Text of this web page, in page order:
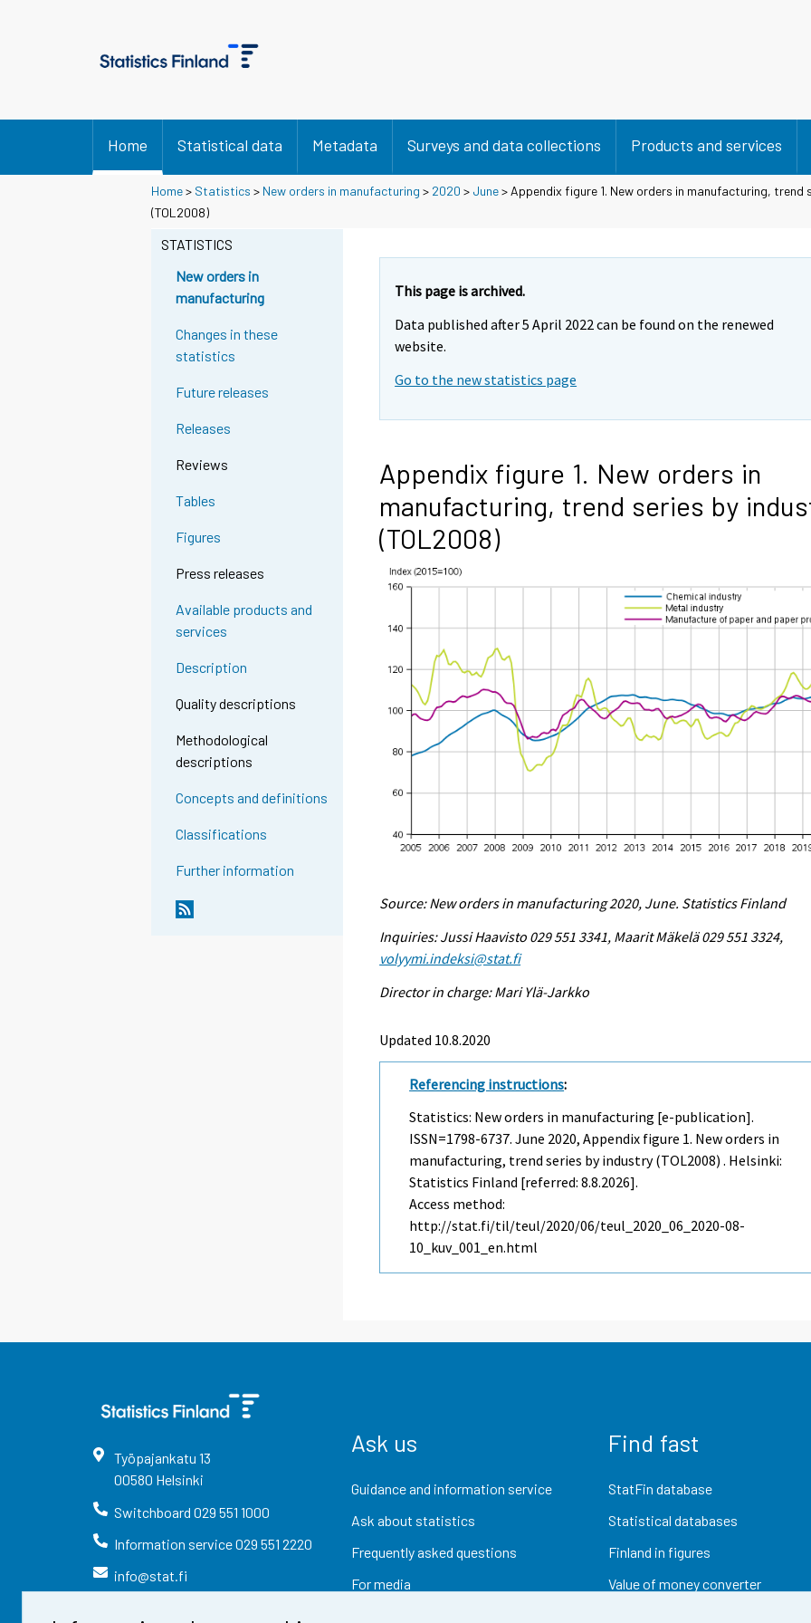
Home Statistical data Metadata Surveys and data collections Products and services
Home> Statistics > New orders in manufacturing > 2020 > June> Appendix figure 1. New orders in manufacturing, trend
(TOL2008)
STATISTICS
New orders in
manufacturing
Changes in these
statistics
Future releases
Releases
Reviews
Tables
Figures
Press releases
Available products and
services
Description
Quality descriptions
Methodological
descriptions
Concepts and definitions
Classifications
Further information
This page is archived.
Data published after 5 April 2022 can be found on the renewed
website.
Go to the new statistics page
Appendix figure 1. New orders in
manufacturing, trend series by
(TOL2008)
Source: New orders in manufacturing 2020, June. Statistics Finland
Inquiries: Jussi Haavisto 029 551 3341, Maarit Mäkelä 029 551 3324,
volyymi.indeksi@stat.fi
Director in charge: Mari Ylä-Jarkko
Updated 10.8.2020
Referencing instructions:
Statistics: New orders in manufacturing [e-publication].
ISSN=1798-6737.June 2020, Appendix figure 1. New orders in
manufacturing, trend series by industry (TOL2008) . Helsinki:
Statistics Finland [referred: 8.8.2026].
Access method:
http://stat.fi/til/teul/2020/06/teul_2020_06_2020-08-
10_kuv_001_en.html
Työpajankatu 13
00580 Helsinki
Switchboard 029 551 1000
Information service029 551 2220
info@stat.fi
Ask us
Guidance and information service
Ask about statistics
Frequently asked questions
For media
Find fast
StatFin database
Statistical databases
Finland in figures
Value of money converter